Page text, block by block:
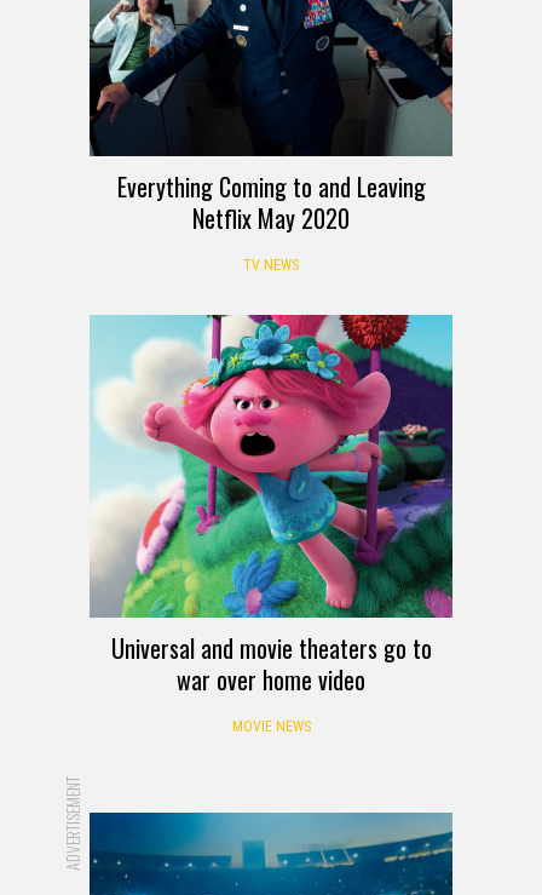
Everything Coming to and Leaving
Netflix May 2020
TV NEWS
Universal and movie theaters go to
war over home video
MOVIE NEWS
ADVERTISEMENT